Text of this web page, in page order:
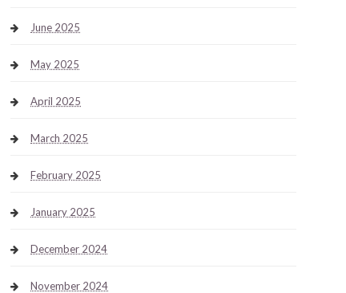
June 2025
May 2025
April 2025
March 2025
February 2025
January 2025
December 2024
November 2024